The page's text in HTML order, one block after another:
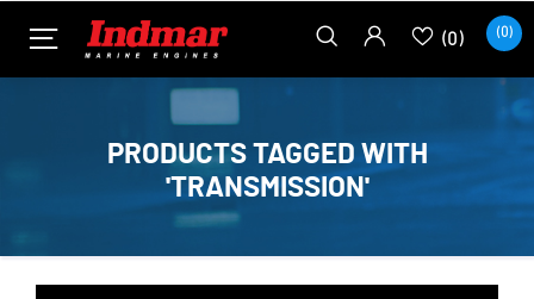
(0) (0)
PRODUCTS TAGGED WITH
'TRANSMISSION'